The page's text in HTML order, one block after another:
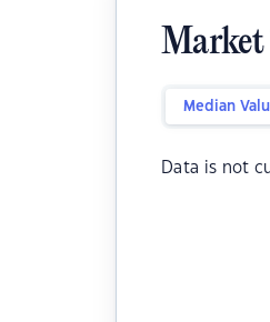
Market
Median
Data is not